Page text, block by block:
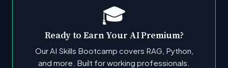
🎓
Ready to Earn Your AI Premium?
Our AI Skills Bootcamp covers RAG, Python,
and more. Built for working professionals.